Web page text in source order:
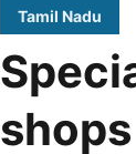
Tamil Nadu